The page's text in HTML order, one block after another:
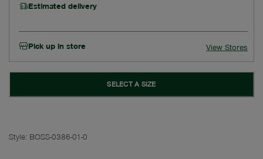
Estimated delivery
Pick up in store View Stores
SELECT A SIZE
Style: BOSS-0386-01-0